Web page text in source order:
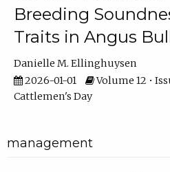
Breeding
Traits in Angus
Danielle M. Ellinghuysen
2026-01-01
Volume 12 •
Cattlemen's Day
management